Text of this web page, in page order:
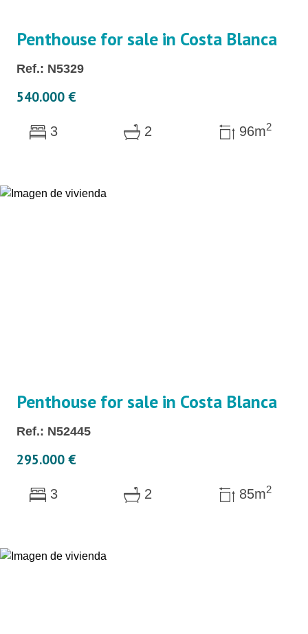
Penthouse for sale in Costa Blanca
Ref.: N5329
540.000 €
3 2 96m2
Penthouse for sale in Costa Blanca
Ref.: N52445
295.000 €
3 2 85m2